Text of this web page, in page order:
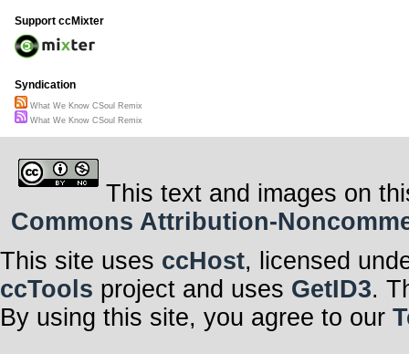
Support ccMixter
Syndication
What We Know CSoul Remix
What We Know CSoul Remix
This text and images on
Commons Attribution-
This site uses ccHost, licensed
ccTools project and uses GetID3.
By using this site, you agree to our